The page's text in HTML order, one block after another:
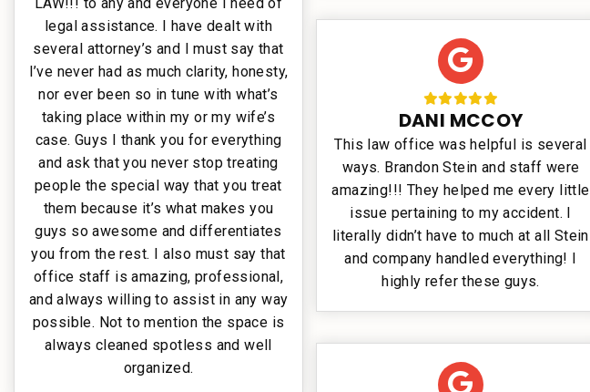
legal assistance. I have dealt with
several attorney’s and I must say that
I’ve never had as much clarity, honesty,
nor ever been so in tune with what’s
taking place within my or my wife’s
case. Guys I thank you for everything
and ask that you never stop treating
people the special way that you treat
them because it’s what makes you
guys so awesome and differentiates
you from the rest. I also must say that
office staff is amazing, professional,
and always willing to assist in any way
possible. Not to mention the space is
always cleaned spotless and well
organized.
DANI MCCOY
This law office was helpful is several
ways. Brandon Stein and staff were
amazing!!! They helped me every little
issue pertaining to my accident. I
literally didn’t have to much at all Stein
and company handled everything! I
highly refer these guys.